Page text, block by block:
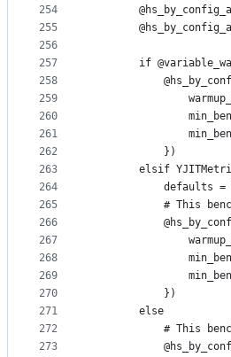
254
255
256
257
258
259
260
261
262
263
264
265
266
267
268
269
270
271
272
273
if
            })
elsif
defaults =
# This
            })
        else
# This